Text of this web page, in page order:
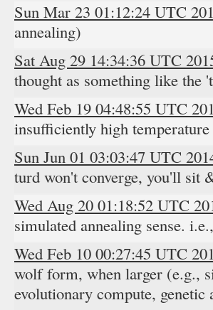
Sun Mar 23 01:12:24 UTC
annealing)
Sat Aug 29 14:34:36 UTC
thought as something like the
Wed Feb 19 04:48:55 UTC
insufficiently high
Sun Jun 01 03:03:47 UTC
turd won't converge, you'll sit
Wed Aug 20 01:18:52 UTC
simulated annealing sense.
Wed Feb 10 00:27:45 UTC
wolf form, when larger (e.g.,
evolutionary compute, genetic